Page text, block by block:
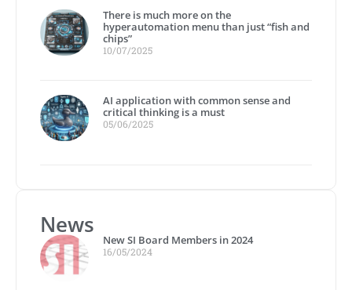
There is much more on the
hyperautomation menu than just “fish and
chips”
10/07/2025
AI application with common sense and
critical thinking is a must
05/06/2025
News
New SI Board Members in 2024
16/05/2024